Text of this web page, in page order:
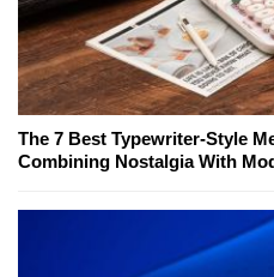
The 7 Best Typewriter-Style
Combining Nostalgia With